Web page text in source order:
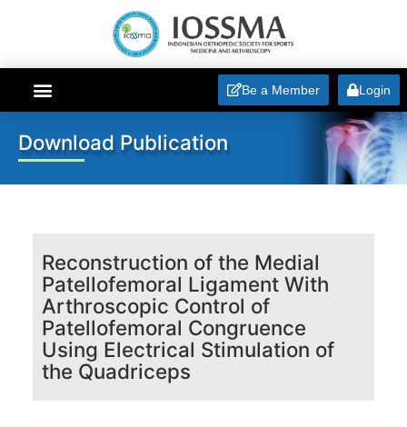
Be a Member Login
Download Publication
Reconstruction of the Medial
Patellofemoral Ligament With
Arthroscopic Control of
Patellofemoral Congruence
Using Electrical Stimulation of
the Quadriceps